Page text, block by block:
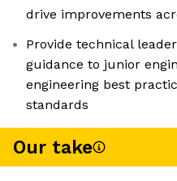
drive improvements
Provide technical
guidance to junior
engineering best
standards
Our take